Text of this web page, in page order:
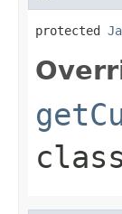
protected